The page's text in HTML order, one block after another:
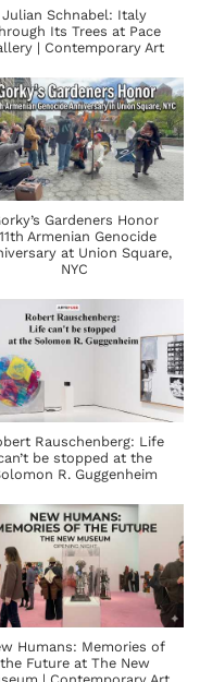
Julian Schnabel: Italy
Its Trees at Pace
| Contemporary Art
Gardeners Honor
Armenian Genocide
at Union Square,
NYC
Rauschenberg: Life
be stopped at the
R. Guggenheim
Humans: Memories of
the Future at The New